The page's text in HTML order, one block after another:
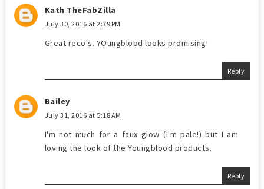
Kath TheFabZilla
July 30, 2016 at 2:39 PM
Great reco's. YOungblood looks promising!
Reply
Bailey
July 31, 2016 at 5:18 AM
I'm not much for a faux glow (I'm pale!) but I am
loving the look of the Youngblood products.
Reply